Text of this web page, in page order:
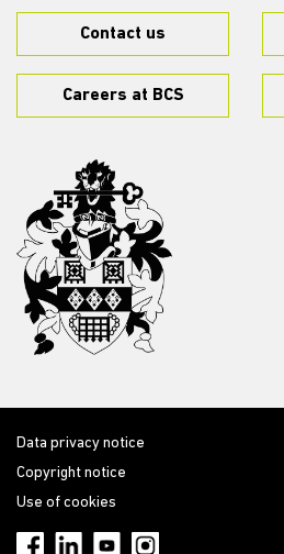
Contact us
Careers at BCS
Data privacy notice
Copyright notice
Use of cookies